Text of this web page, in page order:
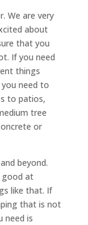
We are very
about
that you
If you need
things
need to
to patios,
tree
or
beyond.
good at
like that. If
that is not
need is